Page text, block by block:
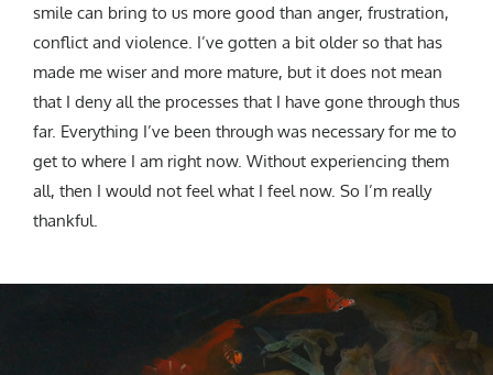
smile can bring to us more good than anger, frustration,
conflict and violence. I’ve gotten a bit older so that has
made me wiser and more mature, but it does not mean
that I deny all the processes that I have gone through thus
far. Everything I’ve been through was necessary for me to
get to where I am right now. Without experiencing them
all, then I would not feel what I feel now. So I’m really
thankful.